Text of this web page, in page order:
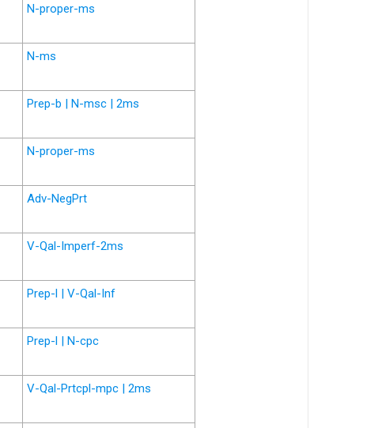
N-proper-ms
N-ms
Prep-b | N-msc | 2ms
N-proper-ms
Adv-NegPrt
V-Qal-Imperf-2ms
Prep-l | V-Qal-Inf
Prep-l | N-cpc
V-Qal-Prtcpl-mpc | 2ms